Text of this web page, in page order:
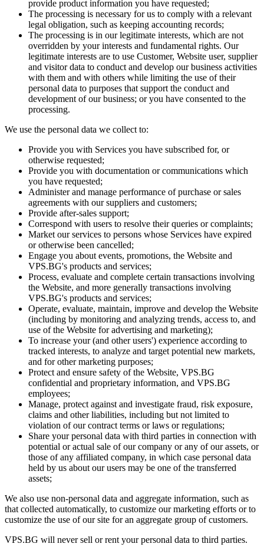
provide product information you have requested;
The processing is necessary for us to comply with a relevant
legal obligation, such as keeping accounting records;
The processing is in our legitimate interests, which are not
overridden by your interests and fundamental rights. Our
legitimate interests are to use Customer, Website user, supplier
and visitor data to conduct and develop our business activities
with them and with others while limiting the use of their
personal data to purposes that support the conduct and
development of our business; or you have consented to the
processing.
We use the personal data we collect to:
Provide you with Services you have subscribed for, or
otherwise requested;
Provide you with documentation or communications which
you have requested;
Administer and manage performance of purchase or sales
agreements with our suppliers and customers;
Provide after-sales support;
Correspond with users to resolve their queries or complaints;
Market our services to persons whose Services have expired
or otherwise been cancelled;
Engage you about events, promotions, the Website and
VPS.BG's products and services;
Process, evaluate and complete certain transactions involving
the Website, and more generally transactions involving
VPS.BG's products and services;
Operate, evaluate, maintain, improve and develop the Website
(including by monitoring and analyzing trends, access to, and
use of the Website for advertising and marketing);
To increase your (and other users') experience according to
tracked interests, to analyze and target potential new markets,
and for other marketing purposes;
Protect and ensure safety of the Website, VPS.BG
confidential and proprietary information, and VPS.BG
employees;
Manage, protect against and investigate fraud, risk exposure,
claims and other liabilities, including but not limited to
violation of our contract terms or laws or regulations;
Share your personal data with third parties in connection with
potential or actual sale of our company or any of our assets, or
those of any affiliated company, in which case personal data
held by us about our users may be one of the transferred
assets;
We also use non-personal data and aggregate information, such as
that collected automatically, to customize our marketing efforts or to
customize the use of our site for an aggregate group of customers.
VPS.BG will never sell or rent your personal data to third parties.